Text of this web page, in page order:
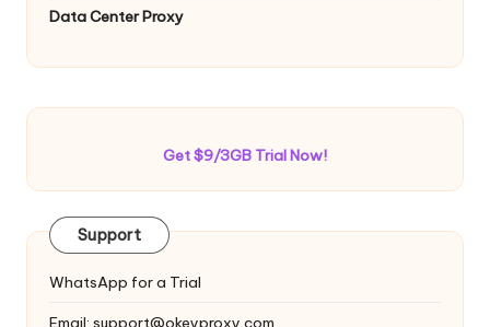
Data Center Proxy
Get $9/3GB Trial Now!
Support
WhatsApp for a Trial
Email: support@okeyproxy.com